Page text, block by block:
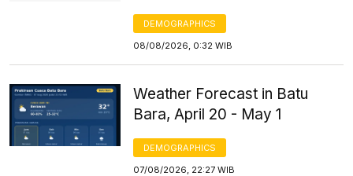
DEMOGRAPHICS
08/08/2026, 0:32 WIB
Weather Forecast in Batu
Bara, April 20 - May 1
DEMOGRAPHICS
07/08/2026, 22:27 WIB